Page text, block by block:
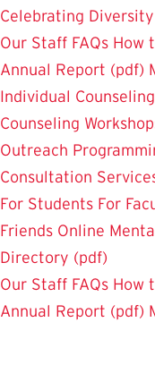
Celebrating Diversity
Our Staff FAQs How
Annual Report (pdf)
Individual Counseling
Counseling
Outreach
Consultation
For Students For
Friends Online
Directory (pdf)
Our Staff FAQs How
Annual Report (pdf)